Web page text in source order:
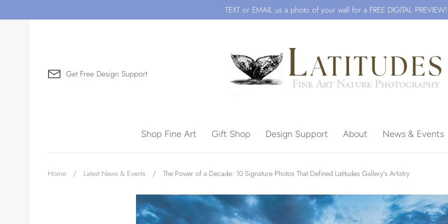
to
TEXT or EMAIL us a photo of your wall for a FREE DIGITAL PREVIEW!
Get Free Design Support
Need help?
Virtual Consultations
Shop Fine Art Gift Shop Design Support About News & Events
Home / Latest News & Events / The Power of a Decade: 10 Signature Photos That Defined Latitudes Gallery's Artistry